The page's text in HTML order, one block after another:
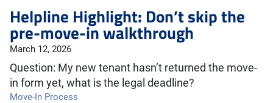
Helpline Highlight: Don’t skip the
pre-move-in walkthrough
March 12, 2026
Question: My new tenant hasn’t returned the move-
in form yet, what is the legal deadline?
Move-In Process